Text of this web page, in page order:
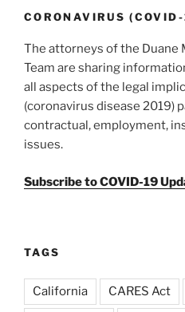
CORONAVIRUS
The attorneys of the Duane
Team are sharing
all aspects of the legal
(coronavirus disease 2019)
contractual, employment,
issues.
Subscribe to COVID-19
TAGS
California CARES Act